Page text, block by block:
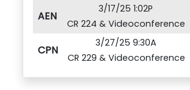
AEN
3/17/25 1:02P
CR 224 & Videoconference
CPN
3/27/25 9:30A
CR 229 & Videoconference